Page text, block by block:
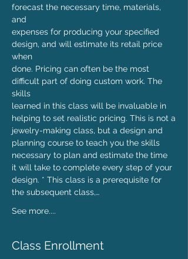
forecast the necessary time, materials,
and
expenses for producing your specified
design, and will estimate its retail price
when
done. Pricing can often be the most
difficult part of doing custom work. The
skills
learned in this class will be invaluable in
helping to set realistic pricing. This is not a
jewelry-making class, but a design and
planning course to teach you the skills
necessary to plan and estimate the time
it will take to complete every step of your
design. * This class is a prerequisite for
the subsequent class,…
See more....
Class Enrollment